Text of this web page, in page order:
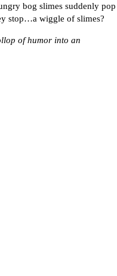
bog slimes suddenly pop
stop…a wiggle of slimes?
of humor into an